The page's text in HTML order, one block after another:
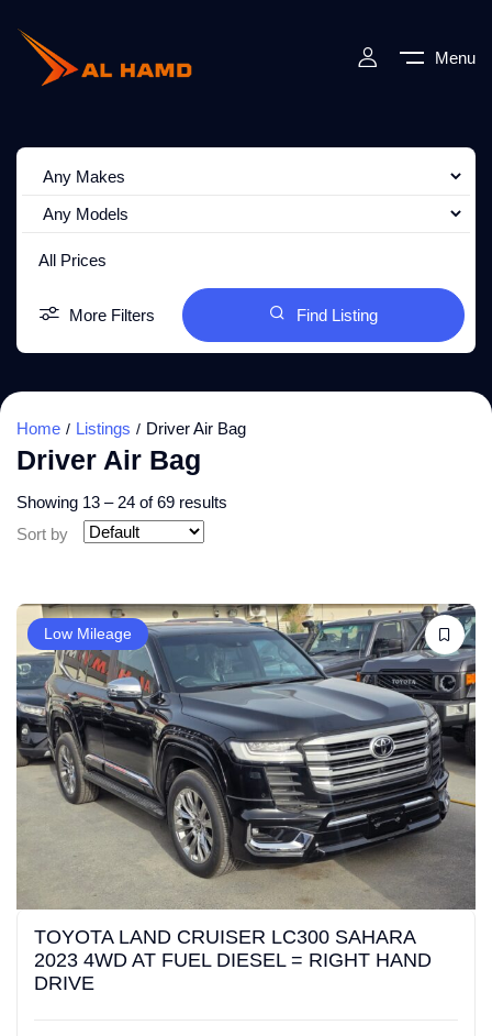
Menu
All Prices
More Filters Find Listing
Home Listings Driver Air Bag
Driver Air Bag
Showing 13 – 24 of 69 results
Sort by
Low Mileage
TOYOTA LAND CRUISER LC300 SAHARA
2023 4WD AT FUEL DIESEL = RIGHT HAND
DRIVE